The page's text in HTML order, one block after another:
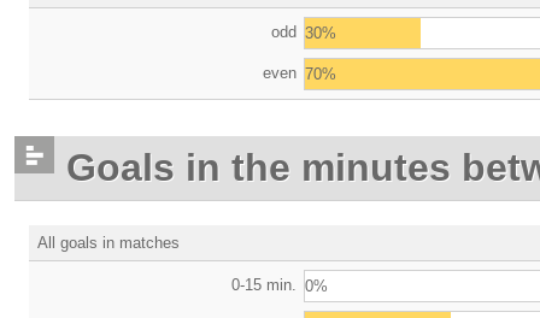
odd 30%
even 70%
Goals in the minutes
All goals in matches
0-15 min. 0%